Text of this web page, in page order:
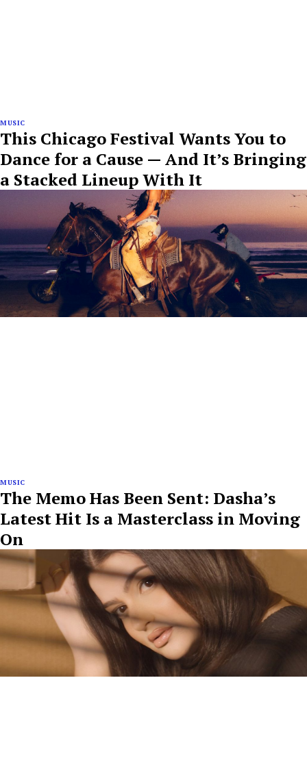
MUSIC
This Chicago Festival Wants You to
Dance for a Cause — And It’s Bringing
a Stacked Lineup With It
MUSIC
The Memo Has Been Sent: Dasha’s
Latest Hit Is a Masterclass in Moving
On